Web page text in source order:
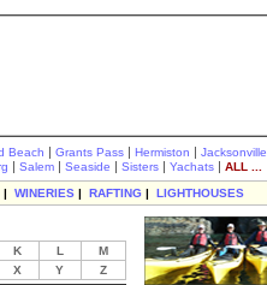
Beach | Grants Pass | Hermiston | Jacksonville
| Salem | Seaside | Sisters | Yachats | ALL ...
| WINERIES | RAFTING | LIGHTHOUSES
K L
M
X Y Z